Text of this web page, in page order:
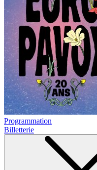
Programmation
Billetterie